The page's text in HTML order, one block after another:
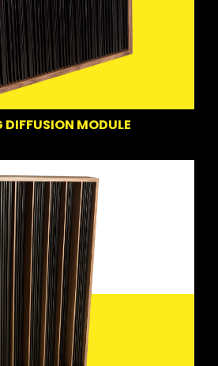
DIFFUSION MODULE